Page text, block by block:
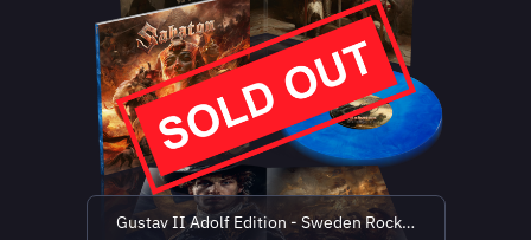
Gustav II Adolf Edition - Sweden Rock Exclusive